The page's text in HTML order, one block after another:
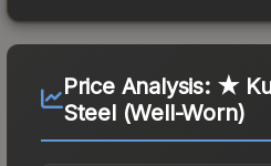
Price Analysis: ★
Steel (Well-Worn)